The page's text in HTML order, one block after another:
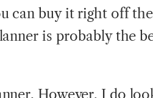
can buy it right off
is probably the
However, I do